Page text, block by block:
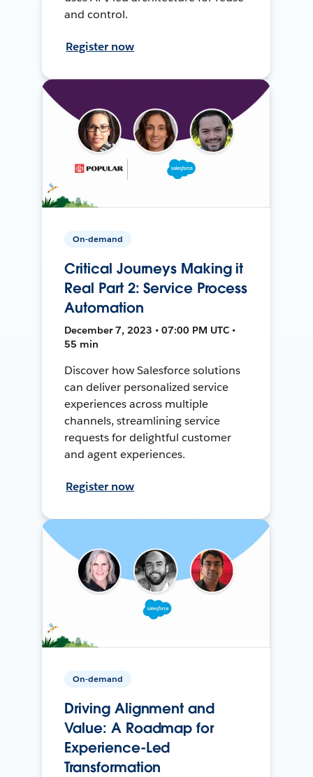
and control.
Register now
On-demand
Critical Journeys Making it
Real Part 2: Service Process
Automation
December 7, 2023 • 07:00 PM UTC •
55 min
Discover how Salesforce solutions
can deliver personalized service
experiences across multiple
channels, streamlining service
requests for delightful customer
and agent experiences.
Register now
On-demand
Driving Alignment and
Value: A Roadmap for
Experience-Led
Transformation